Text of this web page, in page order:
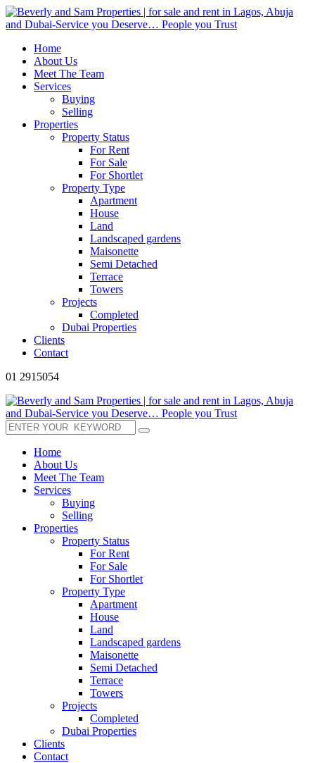
Home
About Us
Meet The Team
Services
Buying
Selling
Properties
Property Status
For Rent
For Sale
For Shortlet
Property Type
Apartment
House
Land
Landscaped gardens
Maisonette
Semi Detached
Terrace
Towers
Projects
Completed
Dubai Properties
Clients
Contact
01 2915054
Home
About Us
Meet The Team
Services
Buying
Selling
Properties
Property Status
For Rent
For Sale
For Shortlet
Property Type
Apartment
House
Land
Landscaped gardens
Maisonette
Semi Detached
Terrace
Towers
Projects
Completed
Dubai Properties
Clients
Contact